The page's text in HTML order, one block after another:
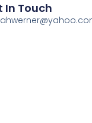
In Touch